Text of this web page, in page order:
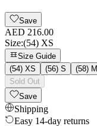
Save
AED 216.00
Size:(54) XS
Size Guide
(54) XS
(56) S (58) M
Sold Out
Save
Shipping
Easy 14-day returns